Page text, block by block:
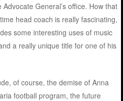
General’s office. How that
head coach is really fascinating,
some interesting uses of music
a really unique title for one of his
of course, the demise of Anna
football program, the future